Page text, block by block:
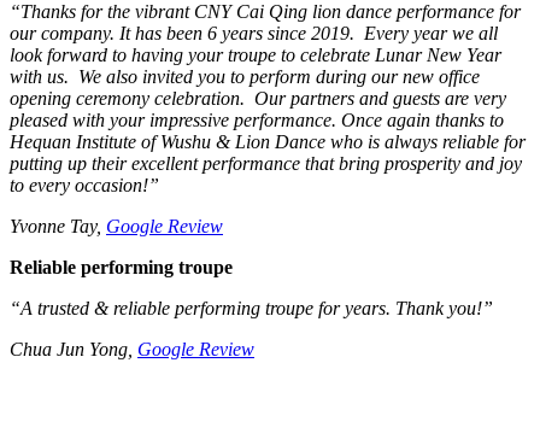
“Thanks for the vibrant CNY Cai Qing lion dance performance for
our company. It has been 6 years since 2019. Every year we all
look forward to having your troupe to celebrate Lunar New Year
with us. We also invited you to perform during our new office
opening ceremony celebration. Our partners and guests are very
pleased with your impressive performance. Once again thanks to
Hequan Institute of Wushu & Lion Dance who is always reliable for
putting up their excellent performance that bring prosperity and joy
to every occasion!”
Yvonne Tay, Google Review
Reliable performing troupe
“A trusted & reliable performing troupe for years. Thank you!”
Chua Jun Yong, Google Review